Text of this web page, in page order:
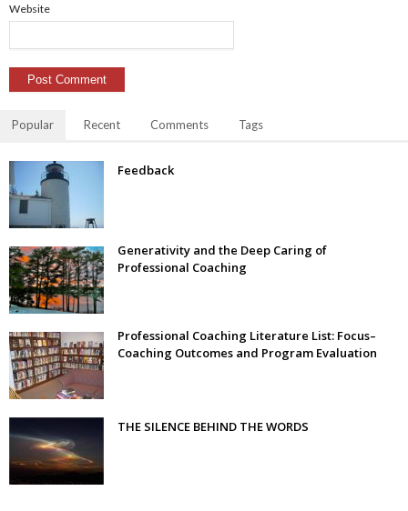
Website
Popular Recent Comments Tags
Feedback
Generativity and the Deep Caring of
Professional Coaching
Professional Coaching Literature List: Focus–
Coaching Outcomes and Program Evaluation
THE SILENCE BEHIND THE WORDS